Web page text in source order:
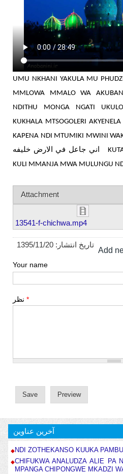
UMU NKHANI YAKULA MU
MMLOWA MMALO WA
NDITHU MONGA NGATI
KUKHALA MTSOGOLERI
KAPENA NDI MTUMIKI MWINI
KULI MMANJA MWA MULUNGU
Attachment
13541-f-chichwa.mp4
تاریخ انتشار: 1395/11/20
Add
Your name
*
آخرین عناوین
NDI ZOTHEKANSO KUUKA
CHIFUKWA ANALUDZA ALIE PA
MPANGA CHIPONGWE MKADZI